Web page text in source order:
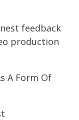
feedback
production
A Form Of